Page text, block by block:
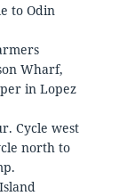
to Odin
Wharf,
in Lopez
Cycle west
north to